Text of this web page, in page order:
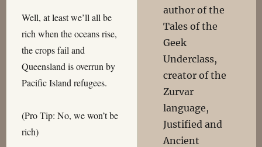
Well, at least we’ll all be
rich when the oceans rise,
the crops fail and
Queensland is overrun by
Pacific Island refugees.
(Pro Tip: No, we won’t be
rich)
author of the
Tales of the
Geek
Underclass,
creator of the
Zurvar
language,
Justified and
Ancient